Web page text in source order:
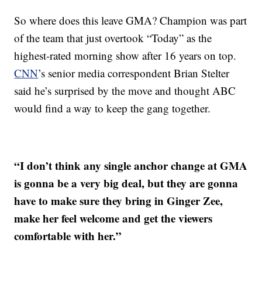
So where does this leave GMA? Champion was part
of the team that just overtook “Today” as the
highest-rated morning show after 16 years on top.
CNN’s senior media correspondent Brian Stelter
said he’s surprised by the move and thought ABC
would find a way to keep the gang together.
“I don’t think any single anchor change at GMA
is gonna be a very big deal, but they are gonna
have to make sure they bring in Ginger Zee,
make her feel welcome and get the viewers
comfortable with her.”